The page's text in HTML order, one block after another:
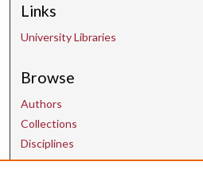
Links
University Libraries
Browse
Authors
Collections
Disciplines